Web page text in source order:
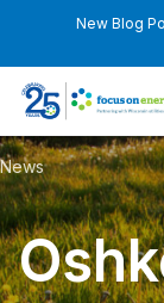
New Blog
News